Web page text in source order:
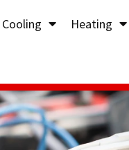
Cooling Heating